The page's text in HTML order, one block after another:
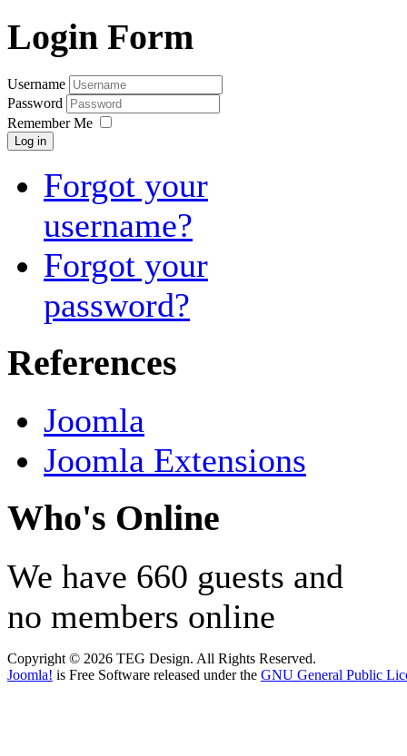
Login Form
Username
Password
Remember Me
Log in
Forgot your
username?
Forgot your
password?
References
Joomla
Joomla Extensions
Who's Online
We have 660 guests and
no members online
Copyright © 2026 TEG Design. All Rights Reserved.
Joomla! is Free Software released under the GNU General Public